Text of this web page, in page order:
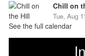
Chill on
Tue, Aug
See the full calendar